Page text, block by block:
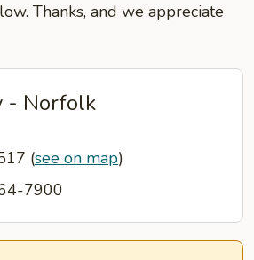
Thanks, and we appreciate
- Norfolk
(see on map)
7900